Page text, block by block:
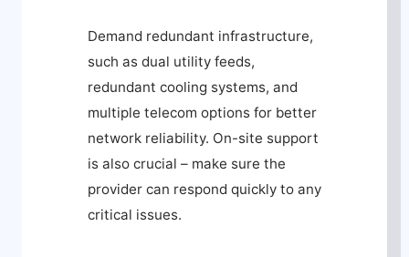
Demand redundant infrastructure,
such as dual utility feeds,
redundant cooling systems, and
multiple telecom options for better
network reliability. On-site support
is also crucial – make sure the
provider can respond quickly to any
critical issues.